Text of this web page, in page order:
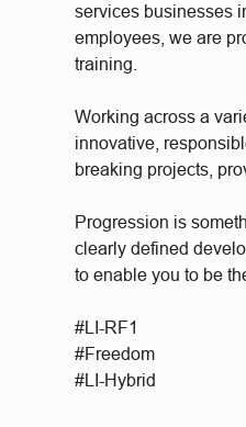
services businesses
employees, we are
training.
Working across a
innovative,
breaking projects,
Progression is
clearly defined
to enable you to be
#LI-RF1
#Freedom
#LI-Hybrid